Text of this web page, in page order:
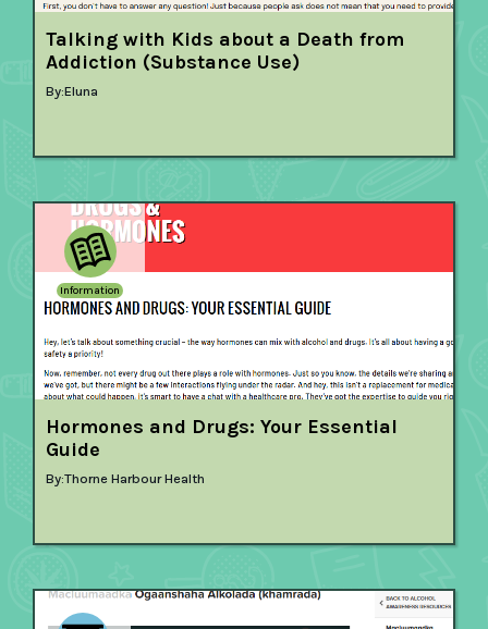
Talking with Kids about a Death from
Addiction (Substance Use)
By:Eluna
Information
Hormones and Drugs: Your Essential
Guide
By:Thorne Harbour Health